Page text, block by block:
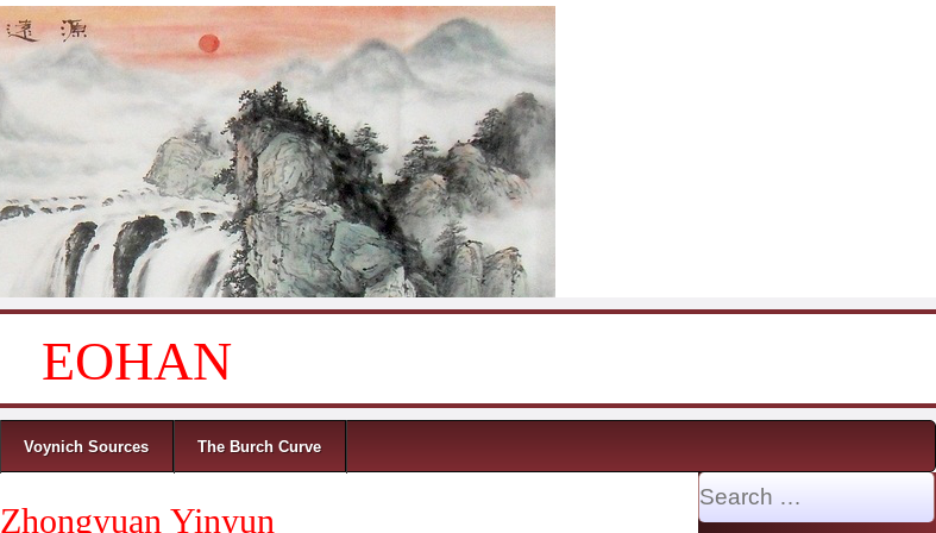
EOHAN
Voynich Sources The Burch Curve
Zhongyuan Yinyun
Search